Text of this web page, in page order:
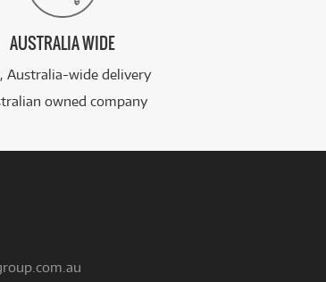
AUSTRALIA WIDE
Australia-wide delivery
owned company